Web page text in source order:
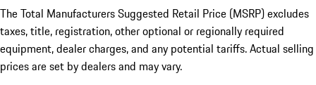
The Total Manufacturers Suggested Retail Price (MSRP) excludes
taxes, title, registration, other optional or regionally required
equipment, dealer charges, and any potential tariffs. Actual selling
prices are set by dealers and may vary.